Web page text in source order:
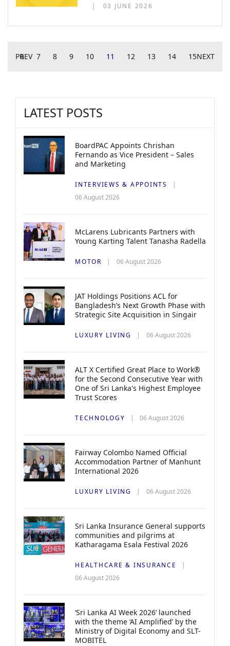
03 JUNE 2026
PREV
6 7 8 9 10 11 12 13 14 15NEXT
LATEST POSTS
BoardPAC Appoints Chrishan
Fernando as Vice President – Sales
and Marketing
INTERVIEWS & APPOINTS
06 August 2026
McLarens Lubricants Partners with
Young Karting Talent Tanasha Radella
MOTOR 06 August 2026
JAT Holdings Positions ACL for
Bangladesh’s Next Growth Phase with
Strategic Site Acquisition in Singair
LUXURY LIVING 06 August 2026
ALT X Certified Great Place to Work®
for the Second Consecutive Year with
One of Sri Lanka's Highest Employee
Trust Scores
TECHNOLOGY 06 August 2026
Fairway Colombo Named Official
Accommodation Partner of Manhunt
International 2026
LUXURY LIVING 06 August 2026
Sri Lanka Insurance General supports
communities and pilgrims at
Katharagama Esala Festival 2026
HEALTHCARE & INSURANCE
06 August 2026
‘Sri Lanka AI Week 2026’ launched
with the theme ‘AI Amplified’ by the
Ministry of Digital Economy and SLT-
MOBITEL